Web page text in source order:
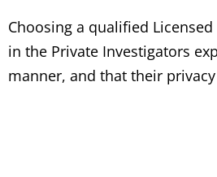
Choosing a qualified
in the Private Investigators
manner, and that their